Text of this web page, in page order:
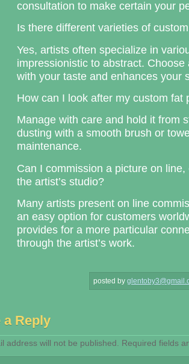
consultation to make certain your
Is there different varieties of
Yes, artists often specialize in
impressionistic to abstract.
with your taste and enhances your
How can I look after my custom fat
Manage with care and hold it from
dusting with a smooth brush or
maintenance.
Can I commission a picture on
the artist’s studio?
Many artists present on line
an easy option for customers
provides for a more particular
through the artist’s work.
posted by
a Reply
address will not be published. Required fields